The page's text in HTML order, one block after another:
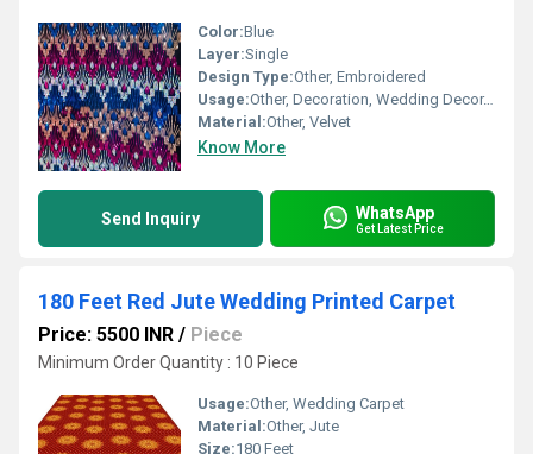
Color:Blue
Layer:Single
Design Type:Other, Embroidered
Usage:Other, Decoration, Wedding Decor, Drapery
Material:Other, Velvet
Know More
Send Inquiry WhatsApp
Get Latest Price
180 Feet Red Jute Wedding Printed Carpet
Price: 5500 INR / Piece
Minimum Order Quantity : 10 Piece
Usage:Other, Wedding Carpet
Material:Other, Jute
Size:180 Feet